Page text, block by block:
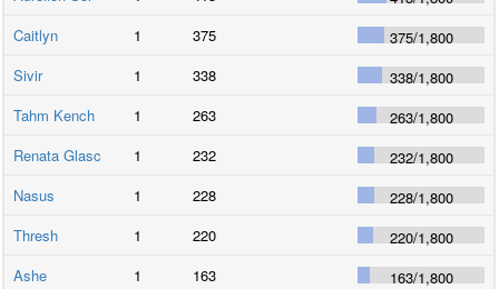
Caitlyn
1 375 375/1,800
Sivir
1 338 338/1,800
Tahm Kench
1 263 263/1,800
Renata Glasc
1 232 232/1,800
Nasus
1 228 228/1,800
Thresh
1 220 220/1,800
Ashe
1 163 163/1,800